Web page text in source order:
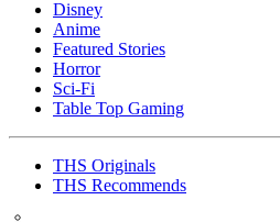
Disney
Anime
Featured Stories
Horror
Sci-Fi
Table Top Gaming
THS Originals
THS Recommends